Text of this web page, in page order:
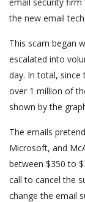
the new email
This scam began
escalated into
day. In total, since
over 1 million of
shown by the
The emails
Microsoft, and
between $350 to
call to cancel the
change the email